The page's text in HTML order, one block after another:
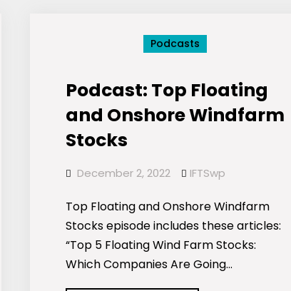
Podcasts
Podcast: Top Floating
and Onshore Windfarm
Stocks
December 2, 2022 IFTSwp
Top Floating and Onshore Windfarm
Stocks episode includes these articles:
“Top 5 Floating Wind Farm Stocks:
Which Companies Are Going…